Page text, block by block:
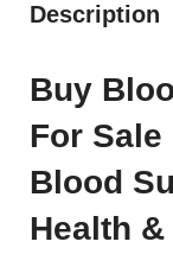
Description
Buy
For Sale
Blood
Health